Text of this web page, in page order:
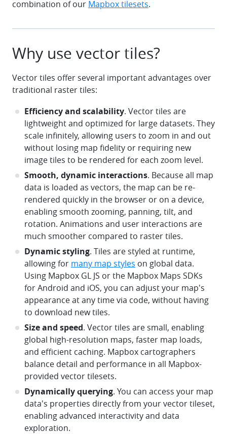
combination of our Mapbox tilesets.
Why use vector tiles?
Vector tiles offer several important advantages over
traditional raster tiles:
Efficiency and scalability. Vector tiles are
lightweight and optimized for large datasets. They
scale infinitely, allowing users to zoom in and out
without losing map fidelity or requiring new
image tiles to be rendered for each zoom level.
Smooth, dynamic interactions. Because all map
data is loaded as vectors, the map can be re-
rendered quickly in the browser or on a device,
enabling smooth zooming, panning, tilt, and
rotation. Animations and user interactions are
much smoother compared to raster tiles.
Dynamic styling. Tiles are styled at runtime,
allowing for many map styles on global data.
Using Mapbox GL JS or the Mapbox Maps SDKs
for Android and iOS, you can adjust your map's
appearance at any time via code, without having
to download new tiles.
Size and speed. Vector tiles are small, enabling
global high-resolution maps, faster map loads,
and efficient caching. Mapbox cartographers
balance detail and performance in all Mapbox-
provided vector tilesets.
Dynamically querying. You can access your map
data's properties directly from your vector tileset,
enabling advanced interactivity and data
exploration.